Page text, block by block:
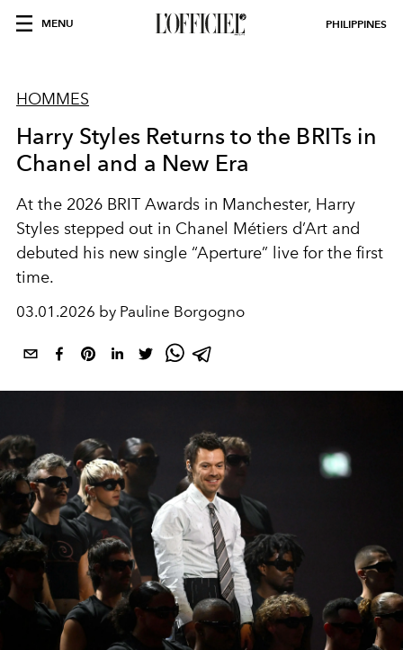
MENU PHILIPPINES
HOMMES
Harry Styles Returns to the BRITs in
Chanel and a New Era
At the 2026 BRIT Awards in Manchester, Harry
Styles stepped out in Chanel Métiers d’Art and
debuted his new single “Aperture” live for the first
time.
03.01.2026 by Pauline Borgogno